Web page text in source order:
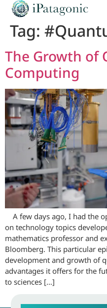
Tag:
The Growth of
Computing
A few days ago, I had the
on technology topics
mathematics professor and
Bloomberg. This particular
development and growth of
advantages it offers for the
to sciences […]